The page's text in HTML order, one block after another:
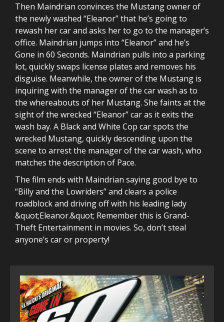
Then Maindrian convinces the Mustang owner of
the newly washed “Eleanor” that he’s going to
rewash her car and asks her to go to the manager’s
office. Maindrian jumps into “Eleanor” and he’s
Gone in 60 Seconds. Maindrian pulls into a parking
lot, quickly swaps license plates and removes his
disguise. Meanwhile, the owner of the Mustang is
inquiring with the manager of the car wash as to
the whereabouts of her Mustang. She faints at the
sight of the wrecked “Eleanor” car as it exits the
wash bay. A Black and White Cop car spots the
wrecked Mustang, quickly descending upon the
scene to arrest the manager of the car wash, who
matches the description of Pace.
The film ends with Maindrian saying good bye to
“Billy and the Lowriders” and clears a police
roadblock and driving off with his leading lady
&quot;Eleanor.&quot; Remember this is Grand-
Theft Entertainment in movies. So, don’t steal
anyone’s car or property!